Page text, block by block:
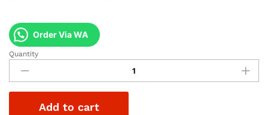
Order Via WA
Daido
Crane
Swivel
Saltwater
quantity
Quantity
Add to cart